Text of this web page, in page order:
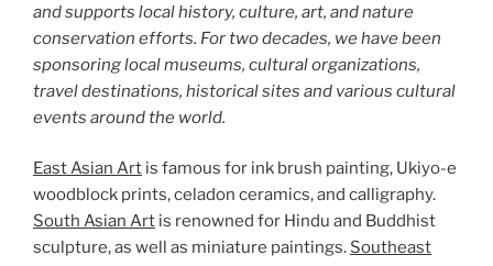
and supports local history, culture, art, and nature
conservation efforts. For two decades, we have been
sponsoring local museums, cultural organizations,
travel destinations, historical sites and various cultural
events around the world.
East Asian Art is famous for ink brush painting, Ukiyo-e
woodblock prints, celadon ceramics, and calligraphy.
South Asian Art is renowned for Hindu and Buddhist
sculpture, as well as miniature paintings. Southeast